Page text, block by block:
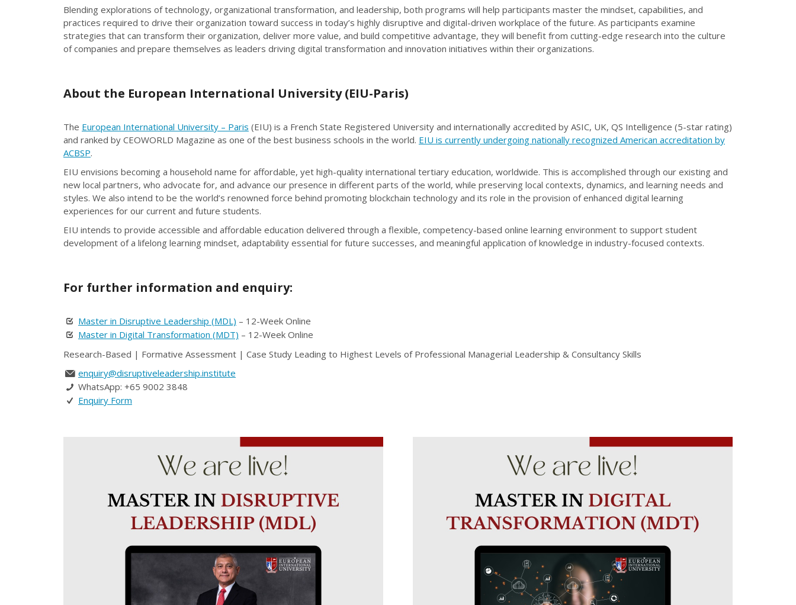
Blending explorations of technology, organizational transformation, and leadership, both programs will help participants master the mindset, capabilities, and
practices required to drive their organization toward success in today’s highly disruptive and digital-driven workplace of the future. As participants examine
strategies that can transform their organization, deliver more value, and build competitive advantage, they will benefit from cutting-edge research into the culture
of companies and prepare themselves as leaders driving digital transformation and innovation initiatives within their organizations.
About the European International University (EIU-Paris)
The European International University – Paris (EIU) is a French State Registered University and internationally accredited by ASIC, UK, QS Intelligence (5-star rating)
and ranked by CEOWORLD Magazine as one of the best business schools in the world. EIU is currently undergoing nationally recognized American accreditation by
ACBSP.
EIU envisions becoming a household name for affordable, yet high-quality international tertiary education, worldwide. This is accomplished through our existing and
new local partners, who advocate for, and advance our presence in different parts of the world, while preserving local contexts, dynamics, and learning needs and
styles. We also intend to be the world’s renowned force behind promoting blockchain technology and its role in the provision of enhanced digital learning
experiences for our current and future students.
EIU intends to provide accessible and affordable education delivered through a flexible, competency-based online learning environment to support student
development of a lifelong learning mindset, adaptability essential for future successes, and meaningful application of knowledge in industry-focused contexts.
For further information and enquiry:
Master in Disruptive Leadership (MDL) – 12-Week Online
Master in Digital Transformation (MDT) – 12-Week Online
Research-Based | Formative Assessment | Case Study Leading to Highest Levels of Professional Managerial Leadership & Consultancy Skills
enquiry@disruptiveleadership.institute
WhatsApp: +65 9002 3848
Enquiry Form